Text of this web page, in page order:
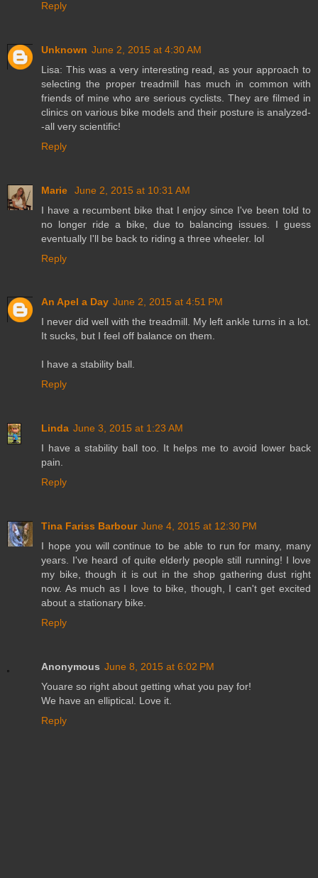
Reply
Unknown June 2, 2015 at 4:30 AM
Lisa: This was a very interesting read, as your approach to
selecting the proper treadmill has much in common with
friends of mine who are serious cyclists. They are filmed in
clinics on various bike models and their posture is analyzed-
-all very scientific!
Reply
Marie
June 2, 2015 at 10:31 AM
I have a recumbent bike that I enjoy since I've been told to
no longer ride a bike, due to balancing issues. I guess
eventually I'll be back to riding a three wheeler. lol
Reply
An Apel a Day June 2, 2015 at 4:51 PM
I never did well with the treadmill. My left ankle turns in a lot.
It sucks, but I feel off balance on them.
I have a stability ball.
Reply
Linda June 3, 2015 at 1:23 AM
I have a stability ball too. It helps me to avoid lower back
pain.
Reply
Tina Fariss Barbour June 4, 2015 at 12:30 PM
I hope you will continue to be able to run for many, many
years. I've heard of quite elderly people still running! I love
my bike, though it is out in the shop gathering dust right
now. As much as I love to bike, though, I can't get excited
about a stationary bike.
Reply
Anonymous June 8, 2015 at 6:02 PM
Youare so right about getting what you pay for!
We have an elliptical. Love it.
Reply